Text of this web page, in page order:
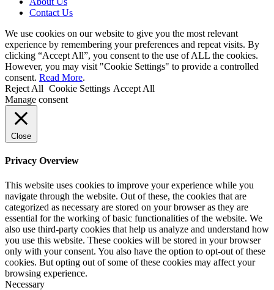
Contact Us
We use cookies on our website to give you the most relevant
experience by remembering your preferences and repeat visits. By
clicking “Accept All”, you consent to the use of ALL the cookies.
However, you may visit "Cookie Settings" to provide a controlled
consent. Read More.
Reject All Cookie Settings Accept All
Manage consent
Close
Privacy Overview
This website uses cookies to improve your experience while you
navigate through the website. Out of these, the cookies that are
categorized as necessary are stored on your browser as they are
essential for the working of basic functionalities of the website. We
also use third-party cookies that help us analyze and understand how
you use this website. These cookies will be stored in your browser
only with your consent. You also have the option to opt-out of these
cookies. But opting out of some of these cookies may affect your
browsing experience.
Necessary